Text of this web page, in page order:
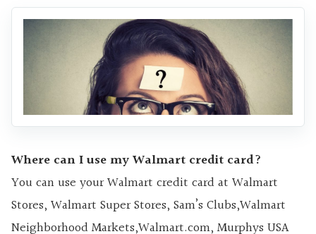
Where can I use my Walmart credit card?
You can use your Walmart credit card at Walmart
Stores, Walmart Super Stores, Sam’s Clubs,Walmart
Neighborhood Markets,Walmart.com, Murphys USA